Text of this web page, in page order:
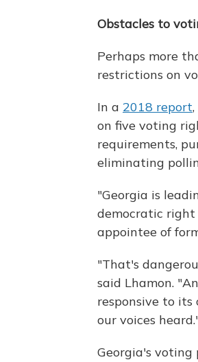
Obstacles to
Perhaps more
restrictions on
In a 2018 report
on five voting
requirements,
eliminating
"Georgia is
democratic right
appointee of
"That's
said Lhamon.
responsive to
our voices
Georgia's voting